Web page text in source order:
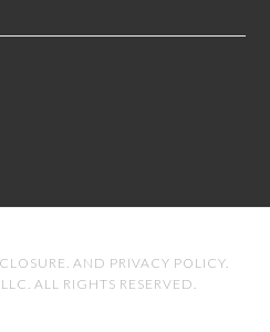
. AND PRIVACY POLICY.
ALL RIGHTS RESERVED.